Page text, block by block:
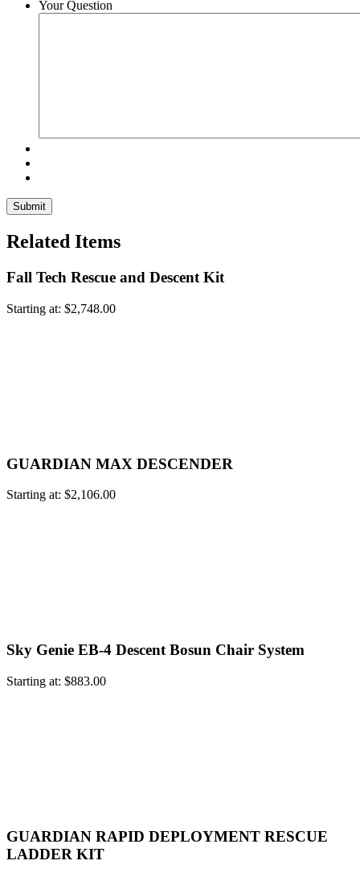
Your Question
Related Items
Fall Tech Rescue and Descent Kit
Starting at: $2,748.00
GUARDIAN MAX DESCENDER
Starting at: $2,106.00
Sky Genie EB-4 Descent Bosun Chair System
Starting at: $883.00
GUARDIAN RAPID DEPLOYMENT RESCUE
LADDER KIT